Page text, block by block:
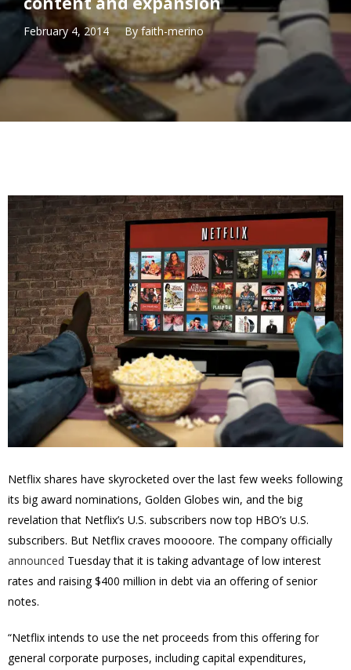
February 4, 2014 Byfaith-merino
Netflix shares have skyrocketed over the last few weeks following
its big award nominations, Golden Globes win, and the big
revelation that Netflix’s U.S. subscribers now top HBO’s U.S.
subscribers. But Netflix craves moooore. The company officially
announced Tuesday that it is taking advantage of low interest
rates and raising $400 million in debt via an offering of senior
notes.
“Netflix intends to use the net proceeds from this offering for
general corporate purposes, including capital expenditures,